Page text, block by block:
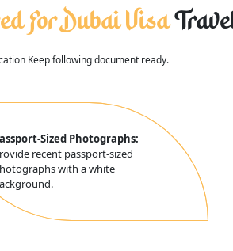
For Dubai Visa
Keep following document ready.
Sized Photographs:
recent passport-sized
with a white